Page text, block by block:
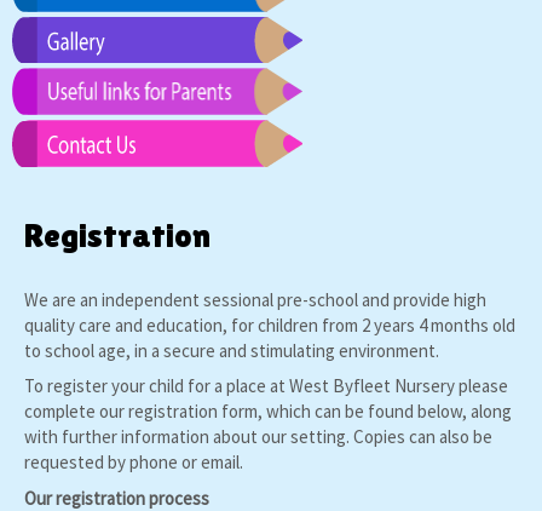
Registration
We are an independent sessional pre-school and provide high
quality care and education, for children from 2 years 4 months old
to school age, in a secure and stimulating environment.
To register your child for a place at West Byfleet Nursery please
complete our registration form, which can be found below, along
with further information about our setting. Copies can also be
requested by phone or email.
Our registration process